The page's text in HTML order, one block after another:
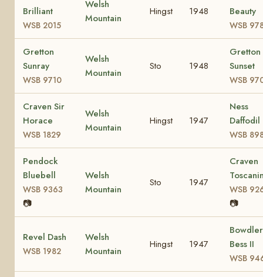
Brilliant
WSB 2015
Welsh
Mountain
Hingst 1948
Beauty
WSB
Gretton
Sunray
WSB 9710
Welsh
Mountain
Sto 1948
Gretton
Sunset
WSB
Craven Sir
Horace
WSB 1829
Welsh
Mountain
Hingst 1947
Ness
Daffodil
WSB
Pendock
Bluebell
WSB 9363
📷
Welsh
Mountain
Sto 1947
Craven
WSB
📷
Revel Dash
WSB 1982
Welsh
Mountain
Hingst 1947
Bowdler
Bess II
WSB